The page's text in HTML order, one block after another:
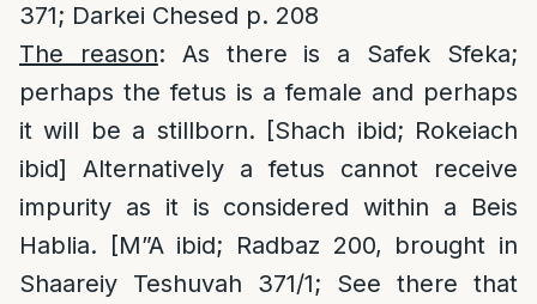
371; Darkei Chesed p. 208
The reason: As there is a Safek Sfeka;
perhaps the fetus is a female and perhaps
it will be a stillborn. [Shach ibid; Rokeiach
ibid] Alternatively a fetus cannot receive
impurity as it is considered within a Beis
Hablia. [M”A ibid; Radbaz 200, brought in
Shaareiy Teshuvah 371/1; See there that